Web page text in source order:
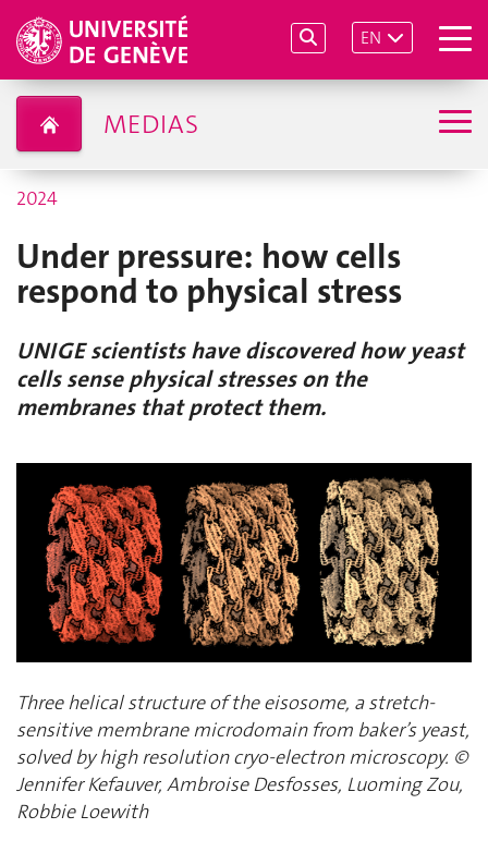
EN
MEDIAS
2024
Under pressure: how cells
respond to physical stress
UNIGE scientists have discovered how yeast
cells sense physical stresses on the
membranes that protect them.
Three helical structure of the eisosome, a stretch-
sensitive membrane microdomain from baker’s yeast,
solved by high resolution cryo-electron microscopy. ©
Jennifer Kefauver, Ambroise Desfosses, Luoming Zou,
Robbie Loewith